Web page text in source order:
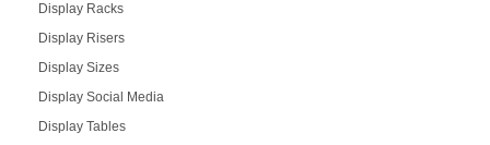
Display Racks
Display Risers
Display Sizes
Display Social Media
Display Tables